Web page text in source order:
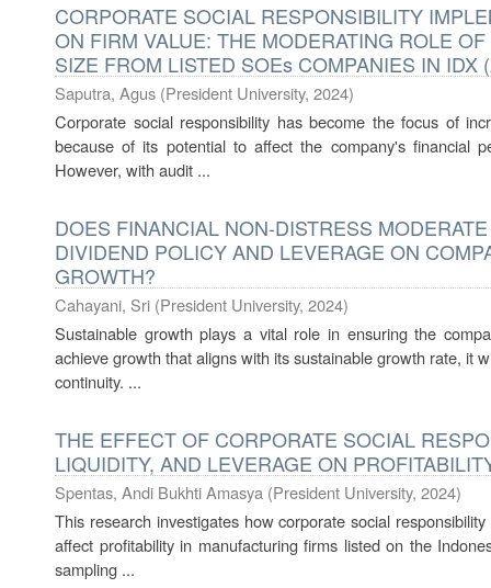
CORPORATE SOCIAL RESPONSIBILITY
ON FIRM VALUE: THE MODERATING ROLE
SIZE FROM LISTED SOEs COMPANIES IN IDX
Saputra, Agus (President University, 2024)
Corporate social responsibility has become the focus of
because of its potential to affect the company's financial
However, with audit ...
DOES FINANCIAL NON-DISTRESS
DIVIDEND POLICY AND LEVERAGE ON
GROWTH?
Cahayani, Sri (President University, 2024)
Sustainable growth plays a vital role in ensuring the
achieve growth that aligns with its sustainable growth rate, it
continuity. ...
THE EFFECT OF CORPORATE SOCIAL
LIQUIDITY, AND LEVERAGE ON
Spentas, Andi Bukhti Amasya (President University, 2024)
This research investigates how corporate social
affect profitability in manufacturing firms listed on the
sampling ...